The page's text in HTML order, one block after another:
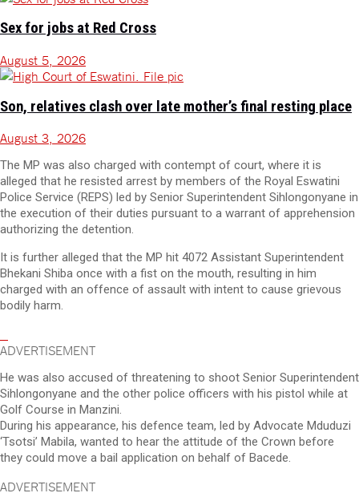
Sex for jobs at Red Cross
August 5, 2026
Son, relatives clash over late mother’s final resting place
August 3, 2026
The MP was also charged with contempt of court, where it is
alleged that he resisted arrest by members of the Royal Eswatini
Police Service (REPS) led by Senior Superintendent Sihlongonyane in
the execution of their duties pursuant to a warrant of apprehension
authorizing the detention.
It is further alleged that the MP hit 4072 Assistant Superintendent
Bhekani Shiba once with a fist on the mouth, resulting in him
charged with an offence of assault with intent to cause grievous
bodily harm.
ADVERTISEMENT
He was also accused of threatening to shoot Senior Superintendent
Sihlongonyane and the other police officers with his pistol while at
Golf Course in Manzini.
During his appearance, his defence team, led by Advocate Mduduzi
‘Tsotsi’ Mabila, wanted to hear the attitude of the Crown before
they could move a bail application on behalf of Bacede.
ADVERTISEMENT